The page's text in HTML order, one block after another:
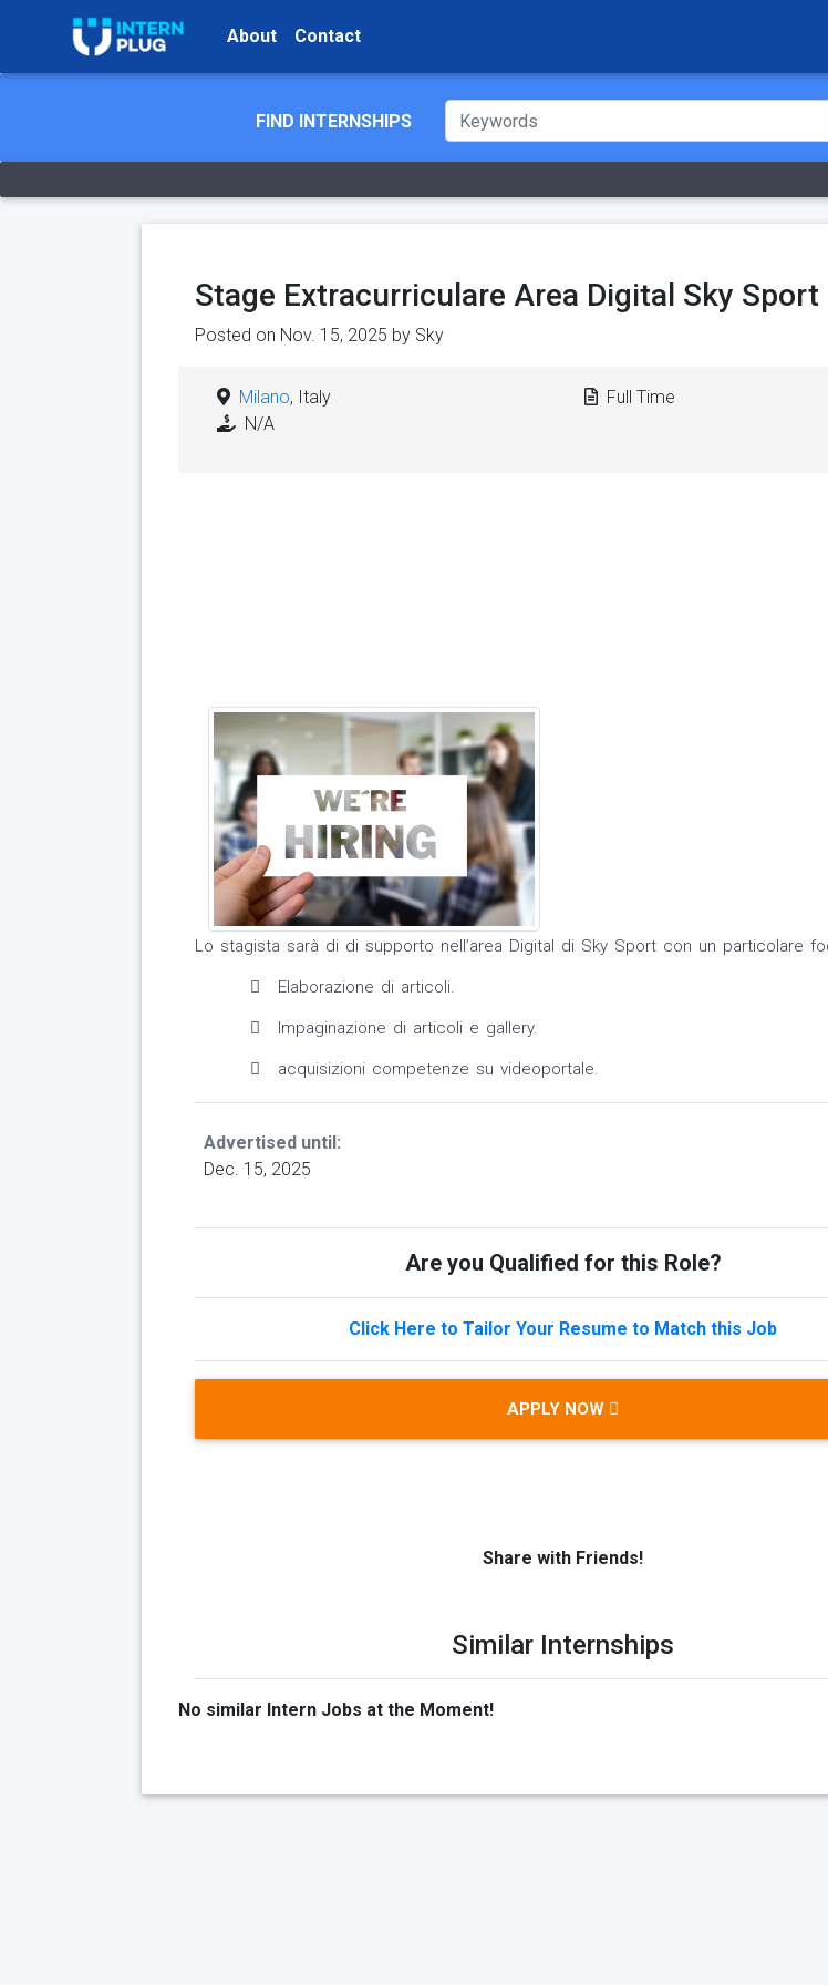
About Contact
FIND INTERNSHIPS
Stage Extracurriculare Area Digital Sky Sport
Posted on Nov. 15, 2025 by Sky
Milano, Italy
N/A
Full Time
Lo stagista sarà di di supporto nell’area Digital di Sky Sport con un particolare
Elaborazione di articoli.
Impaginazione di articoli e gallery.
acquisizioni competenze su videoportale.
Advertised until:
Dec. 15, 2025
Are you Qualified for this Role?
Click Here to Tailor Your Resume to Match this Job
APPLY NOW
Share with Friends!
Similar Internships
No similar Intern Jobs at the Moment!